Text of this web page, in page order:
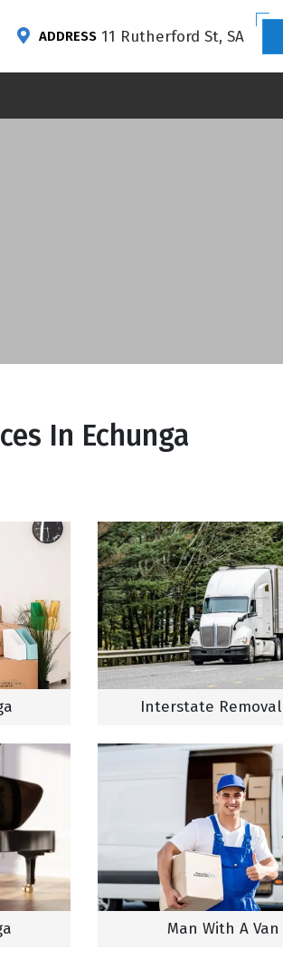
ADDRESS 11 Rutherford St, SA
In Echunga
Interstate
Man With A